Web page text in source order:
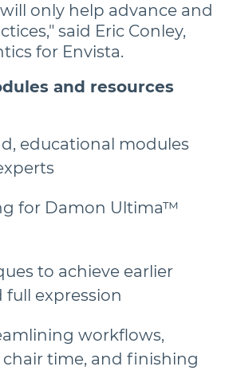
only help advance and
said Eric Conley,
for Envista.
and resources
educational modules
for Damon Ultima™
to achieve earlier
expression
workflows,
time, and finishing